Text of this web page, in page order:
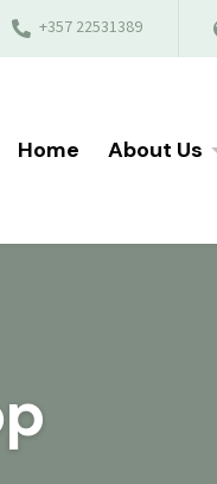
+357 22531389
Home About Us